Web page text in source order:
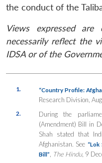
the conduct of the
Views expressed
necessarily reflect the
IDSA or of the
1. “Country Profile:
Research Division,
2.
During the
(Amendment) Bill in
Shah stated that
Afghanistan. See
Bill”
The Hindu, 9